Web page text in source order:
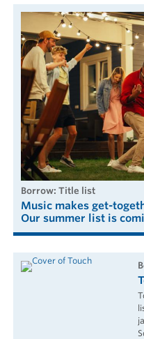
borrow: Title list
Music makes get-
Our summer list is